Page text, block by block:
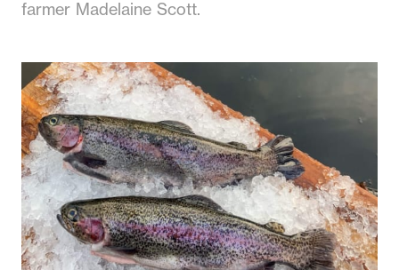
farmer Madelaine Scott.